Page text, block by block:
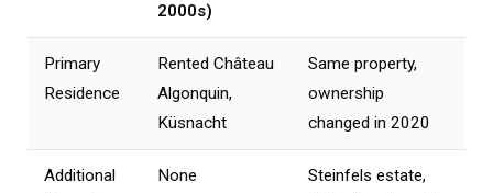
2000s)
Primary
Residence
Rented Château
Algonquin,
Küsnacht
Same property,
ownership
changed in 2020
Additional
None
Steinfels estate,